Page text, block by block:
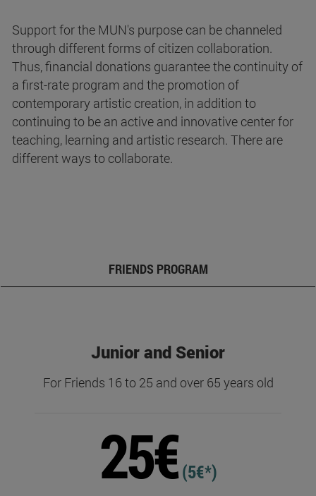
Support for the MUN's purpose can be channeled
through different forms of citizen collaboration.
Thus, financial donations guarantee the continuity of
a first-rate program and the promotion of
contemporary artistic creation, in addition to
continuing to be an active and innovative center for
teaching, learning and artistic research. There are
different ways to collaborate.
FRIENDS PROGRAM
Junior and Senior
For Friends 16 to 25 and over 65 years old
25€(5€*)